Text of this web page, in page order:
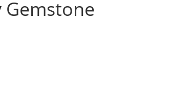
Gemstone